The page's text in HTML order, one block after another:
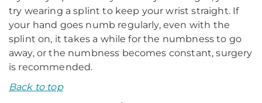
try wearing a splint to keep your wrist straight. If
your hand goes numb regularly, even with the
splint on, it takes a while for the numbness to go
away, or the numbness becomes constant, surgery
is recommended.
Back to top